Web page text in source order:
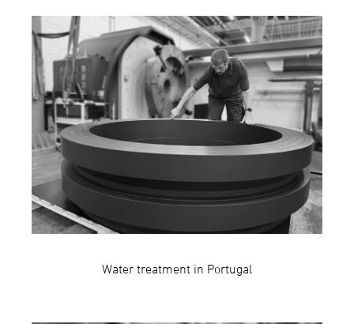
Water treatment in Portugal